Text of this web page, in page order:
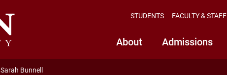
About Admissions
STUDENTS FACULTY & STAFF
Sarah Bunnell